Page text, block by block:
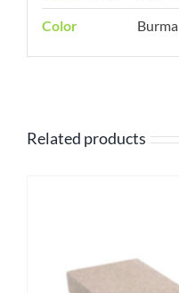
Color Burma
Related products